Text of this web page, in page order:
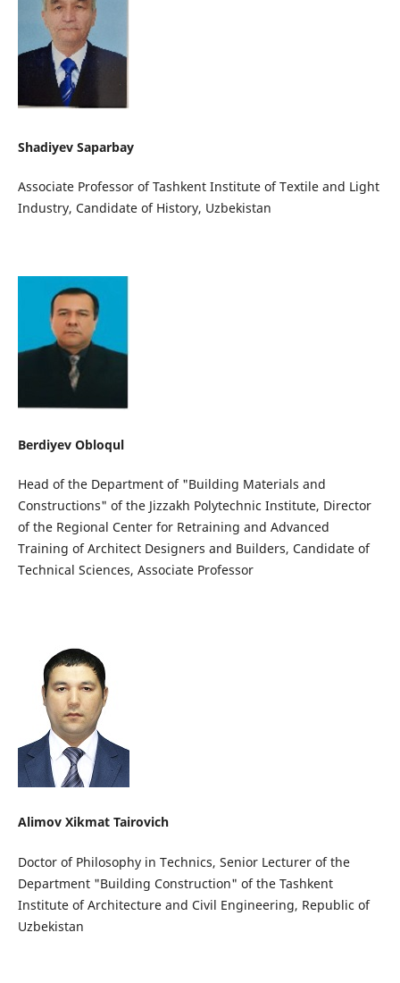
Shadiyev Saparbay
Associate Professor of Tashkent Institute of Textile and Light
Industry, Candidate of History, Uzbekistan
Berdiyev Obloqul
Head of the Department of "Building Materials and
Constructions" of the Jizzakh Polytechnic Institute, Director
of the Regional Center for Retraining and Advanced
Training of Architect Designers and Builders, Candidate of
Technical Sciences, Associate Professor
Alimov Xikmat Tairovich
Doctor of Philosophy in Technics, Senior Lecturer of the
Department "Building Construction" of the Tashkent
Institute of Architecture and Civil Engineering, Republic of
Uzbekistan